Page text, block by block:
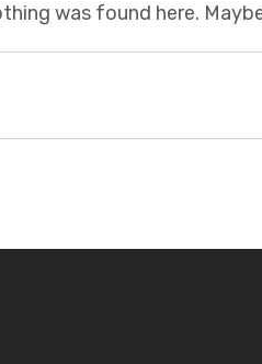
was found here.